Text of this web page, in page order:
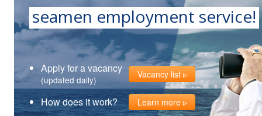
seamen employment service!
Apply for a vacancy
(updated daily) Vacancy list
How does it work? Learn more